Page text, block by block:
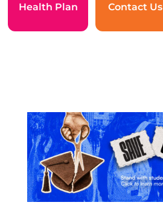
Health Plan Contact Us